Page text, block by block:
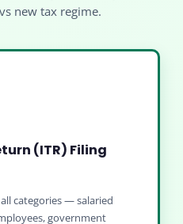
new tax regime.
(ITR) Filing
categories — salaried
government